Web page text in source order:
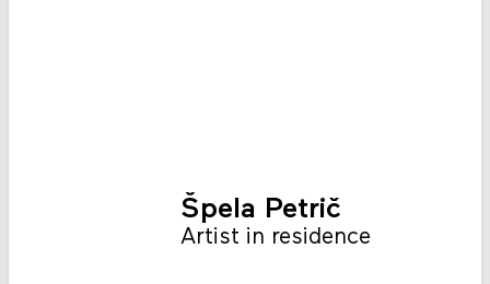
Špela Petrič
Artist in residence